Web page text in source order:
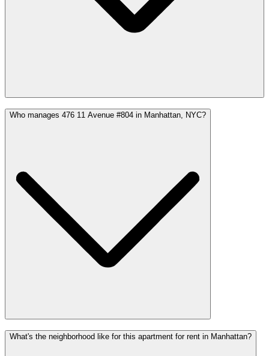
Who manages 476 11 Avenue #804 in Manhattan, NYC?
What's the neighborhood like for this apartment for rent in Manhattan?